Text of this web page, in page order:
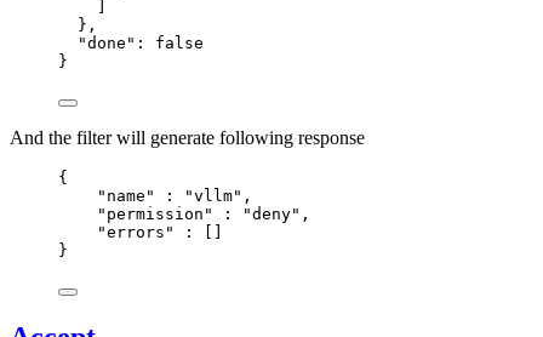
},
"done" : false
}
And the filter will generate following response
{
"name"
: "vllm" ,
"permission"
: "deny" ,
"errors"
: []
}